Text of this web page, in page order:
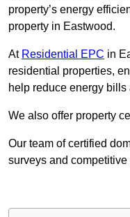
property’s energy
property in Eastwood.
At Residential EPC in
residential properties,
help reduce energy
We also offer property
Our team of certified
surveys and